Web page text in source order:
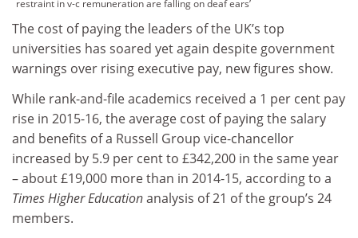
restraint in v-c remuneration are falling on deaf ears’
The cost of paying the leaders of the UK’s top
universities has soared yet again despite government
warnings over rising executive pay, new figures show.
While rank-and-file academics received a 1 per cent pay
rise in 2015-16, the average cost of paying the salary
and benefits of a Russell Group vice-chancellor
increased by 5.9 per cent to £342,200 in the same year
– about £19,000 more than in 2014-15, according to a
Times Higher Educationanalysis of 21 of the group’s 24
members.